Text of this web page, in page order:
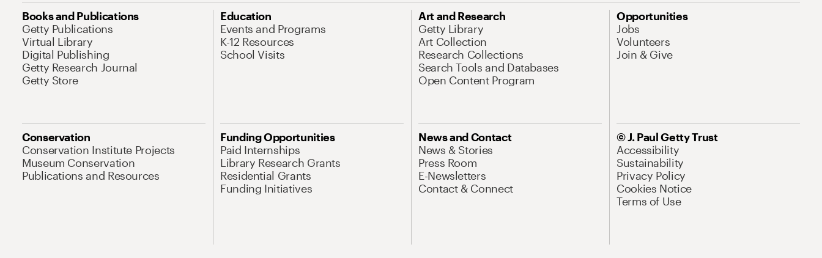
Books and Publications
Getty Publications
Virtual Library
Digital Publishing
Getty Research Journal
Getty Store
Education
Events and Programs
K-12 Resources
School Visits
Art and Research
Getty Library
Art Collection
Research Collections
Search Tools and Databases
Open Content Program
Opportunities
Jobs
Volunteers
Join & Give
Conservation
Conservation Institute Projects
Museum Conservation
Publications and Resources
Funding Opportunities
Paid Internships
Library Research Grants
Residential Grants
Funding Initiatives
News and Contact
News & Stories
Press Room
E-Newsletters
Contact & Connect
© J. Paul Getty Trust
Accessibility
Sustainability
Privacy Policy
Cookies Notice
Terms of Use